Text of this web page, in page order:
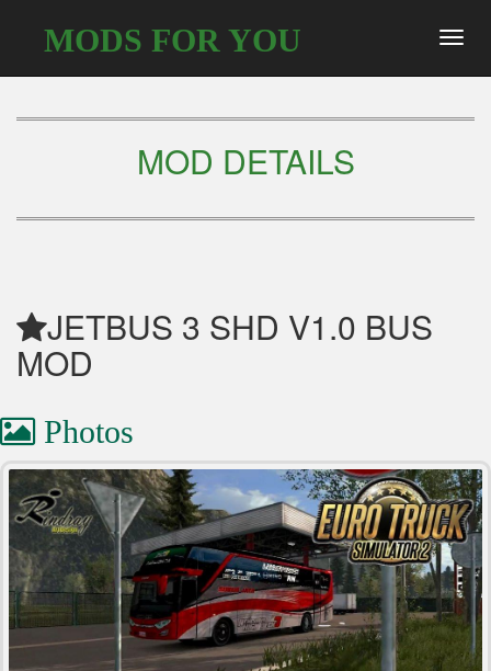
MODS FOR YOU
MOD DETAILS
JETBUS 3 SHD V1.0 BUS
MOD
Photos